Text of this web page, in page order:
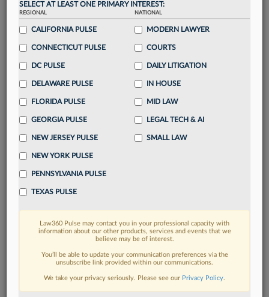
integrated news and research in a
destination
FIND MORE
Read more on the latest in-house
counsel trends in Lexis
DISCOVER
SELECT AT LEAST ONE PRIMARY INTEREST:
REGIONAL
CALIFORNIA PULSE
CONNECTICUT PULSE
DC PULSE
DELAWARE PULSE
FLORIDA PULSE
GEORGIA PULSE
NEW JERSEY PULSE
NEW YORK PULSE
PENNSYLVANIA PULSE
TEXAS PULSE
NATIONAL
MODERN LAWYER
COURTS
DAILY LITIGATION
IN HOUSE
MID LAW
LEGAL TECH & AI
SMALL LAW
Law360 Pulse may contact you in your professional capacity with
information about our other products, services and events that we
believe may be of interest.
You’ll be able to update your communication preferences via the
unsubscribe link provided within our communications.
We take your privacy seriously. Please see our Privacy Policy.